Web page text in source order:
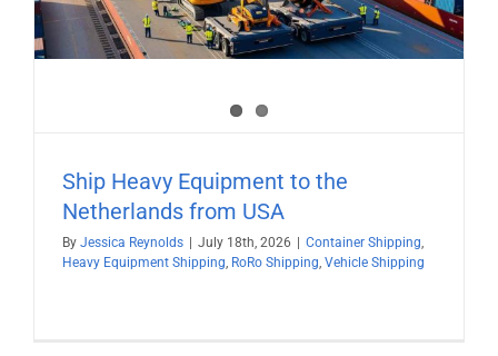
Ship Heavy Equipment to the
Netherlands from USA
By Jessica Reynolds | July 18th, 2026 | Container Shipping
Heavy Equipment Shipping RoRo Shipping Vehicle Shipping